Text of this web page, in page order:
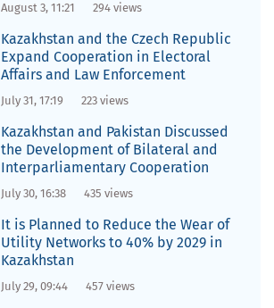
August 3, 11:21 294 views
Kazakhstan and the Czech Republic
Expand Cooperation in Electoral
Affairs and Law Enforcement
July 31, 17:19 223 views
Kazakhstan and Pakistan Discussed
the Development of Bilateral and
Interparliamentary Cooperation
July 30, 16:38 435 views
It is Planned to Reduce the Wear of
Utility Networks to 40% by 2029 in
Kazakhstan
July 29, 09:44 457 views